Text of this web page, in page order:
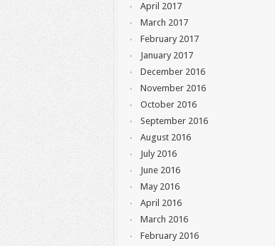
April 2017
March 2017
February 2017
January 2017
December 2016
November 2016
October 2016
September 2016
August 2016
July 2016
June 2016
May 2016
April 2016
March 2016
February 2016